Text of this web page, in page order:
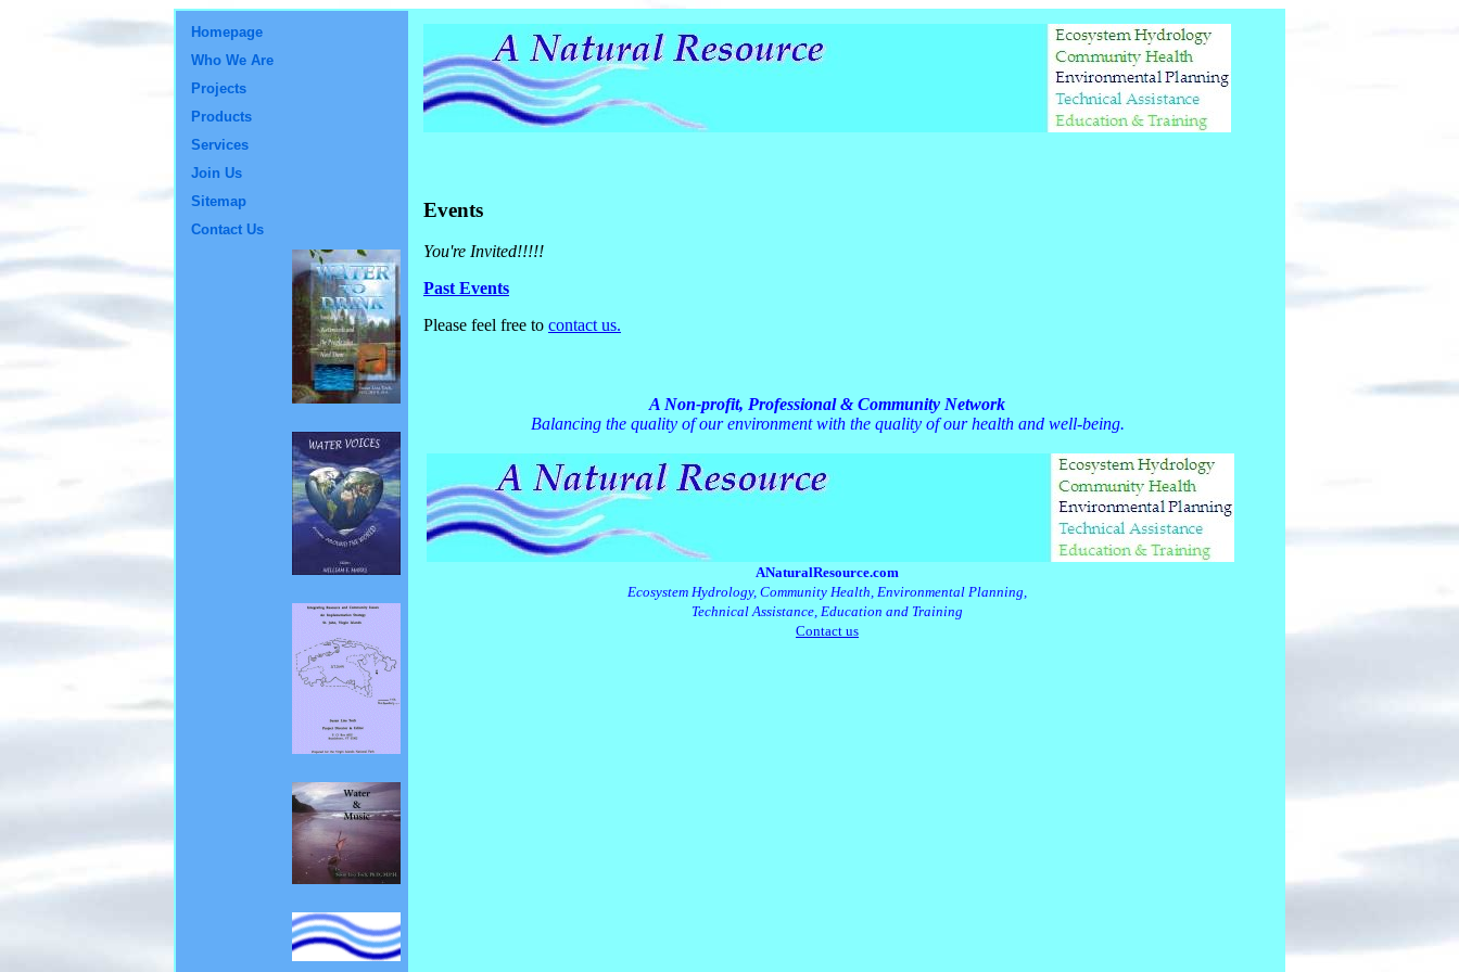
Homepage
Who We Are
Projects
Products
Services
Join Us
Sitemap
Contact Us
Events
You're Invited!!!!!
Past Events
Please feel free to contact us.
A Non-profit, Professional & Community Network
Balancing the quality of our environment with the quality of our health and well-being.
ANaturalResource.com
Ecosystem Hydrology, Community Health, Environmental Planning,
Technical Assistance, Education and Training
Contact us